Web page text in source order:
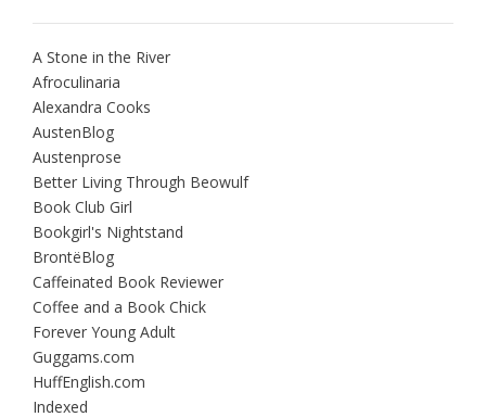
A Stone in the River
Afroculinaria
Alexandra Cooks
AustenBlog
Austenprose
Better Living Through Beowulf
Book Club Girl
Bookgirl's Nightstand
BrontëBlog
Caffeinated Book Reviewer
Coffee and a Book Chick
Forever Young Adult
Guggams.com
HuffEnglish.com
Indexed